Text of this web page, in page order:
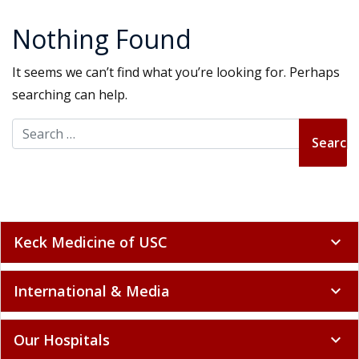
Nothing Found
It seems we can’t find what you’re looking for. Perhaps
searching can help.
Search for:
Keck Medicine of USC expand_more
International & Media expand_more
Our Hospitals expand_more